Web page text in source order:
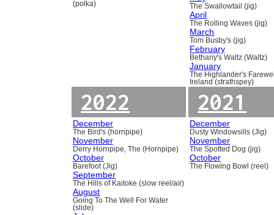
(polka)
The Swallowtail (jig)
April
The Rolling Waves (jig)
March
Tom Busby's (jig)
February
Bethany's Waltz (Waltz)
January
The Highlander's
Ireland (strathspey)
2022
December
The Bird's (hornpipe)
November
Derry Hornpipe, The (Hornpipe)
October
Barefoot (Jig)
September
The Hills of Kaitoke (slow reel/air)
August
Going To The Well For Water
(slide)
2021
December
Dusty Windowsills (Jig)
November
The Spotted Dog (jig)
October
The Flowing Bowl (reel)